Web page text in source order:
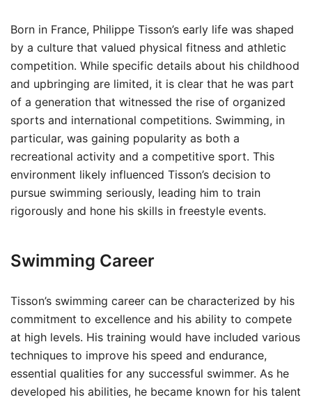
Born in France, Philippe Tisson’s early life was shaped
by a culture that valued physical fitness and athletic
competition. While specific details about his childhood
and upbringing are limited, it is clear that he was part
of a generation that witnessed the rise of organized
sports and international competitions. Swimming, in
particular, was gaining popularity as both a
recreational activity and a competitive sport. This
environment likely influenced Tisson’s decision to
pursue swimming seriously, leading him to train
rigorously and hone his skills in freestyle events.
Swimming Career
Tisson’s swimming career can be characterized by his
commitment to excellence and his ability to compete
at high levels. His training would have included various
techniques to improve his speed and endurance,
essential qualities for any successful swimmer. As he
developed his abilities, he became known for his talent